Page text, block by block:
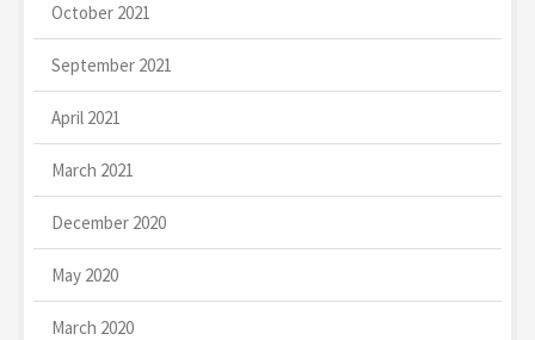
October 2021
September 2021
April 2021
March 2021
December 2020
May 2020
March 2020